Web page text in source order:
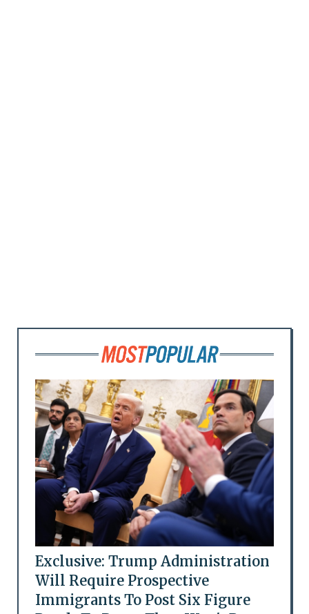
Exclusive: Trump Administration
Will Require Prospective
Immigrants To Post Six Figure